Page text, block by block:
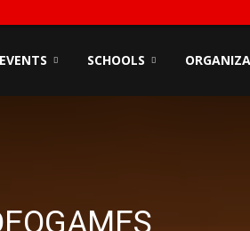
EVENTS SCHOOLS